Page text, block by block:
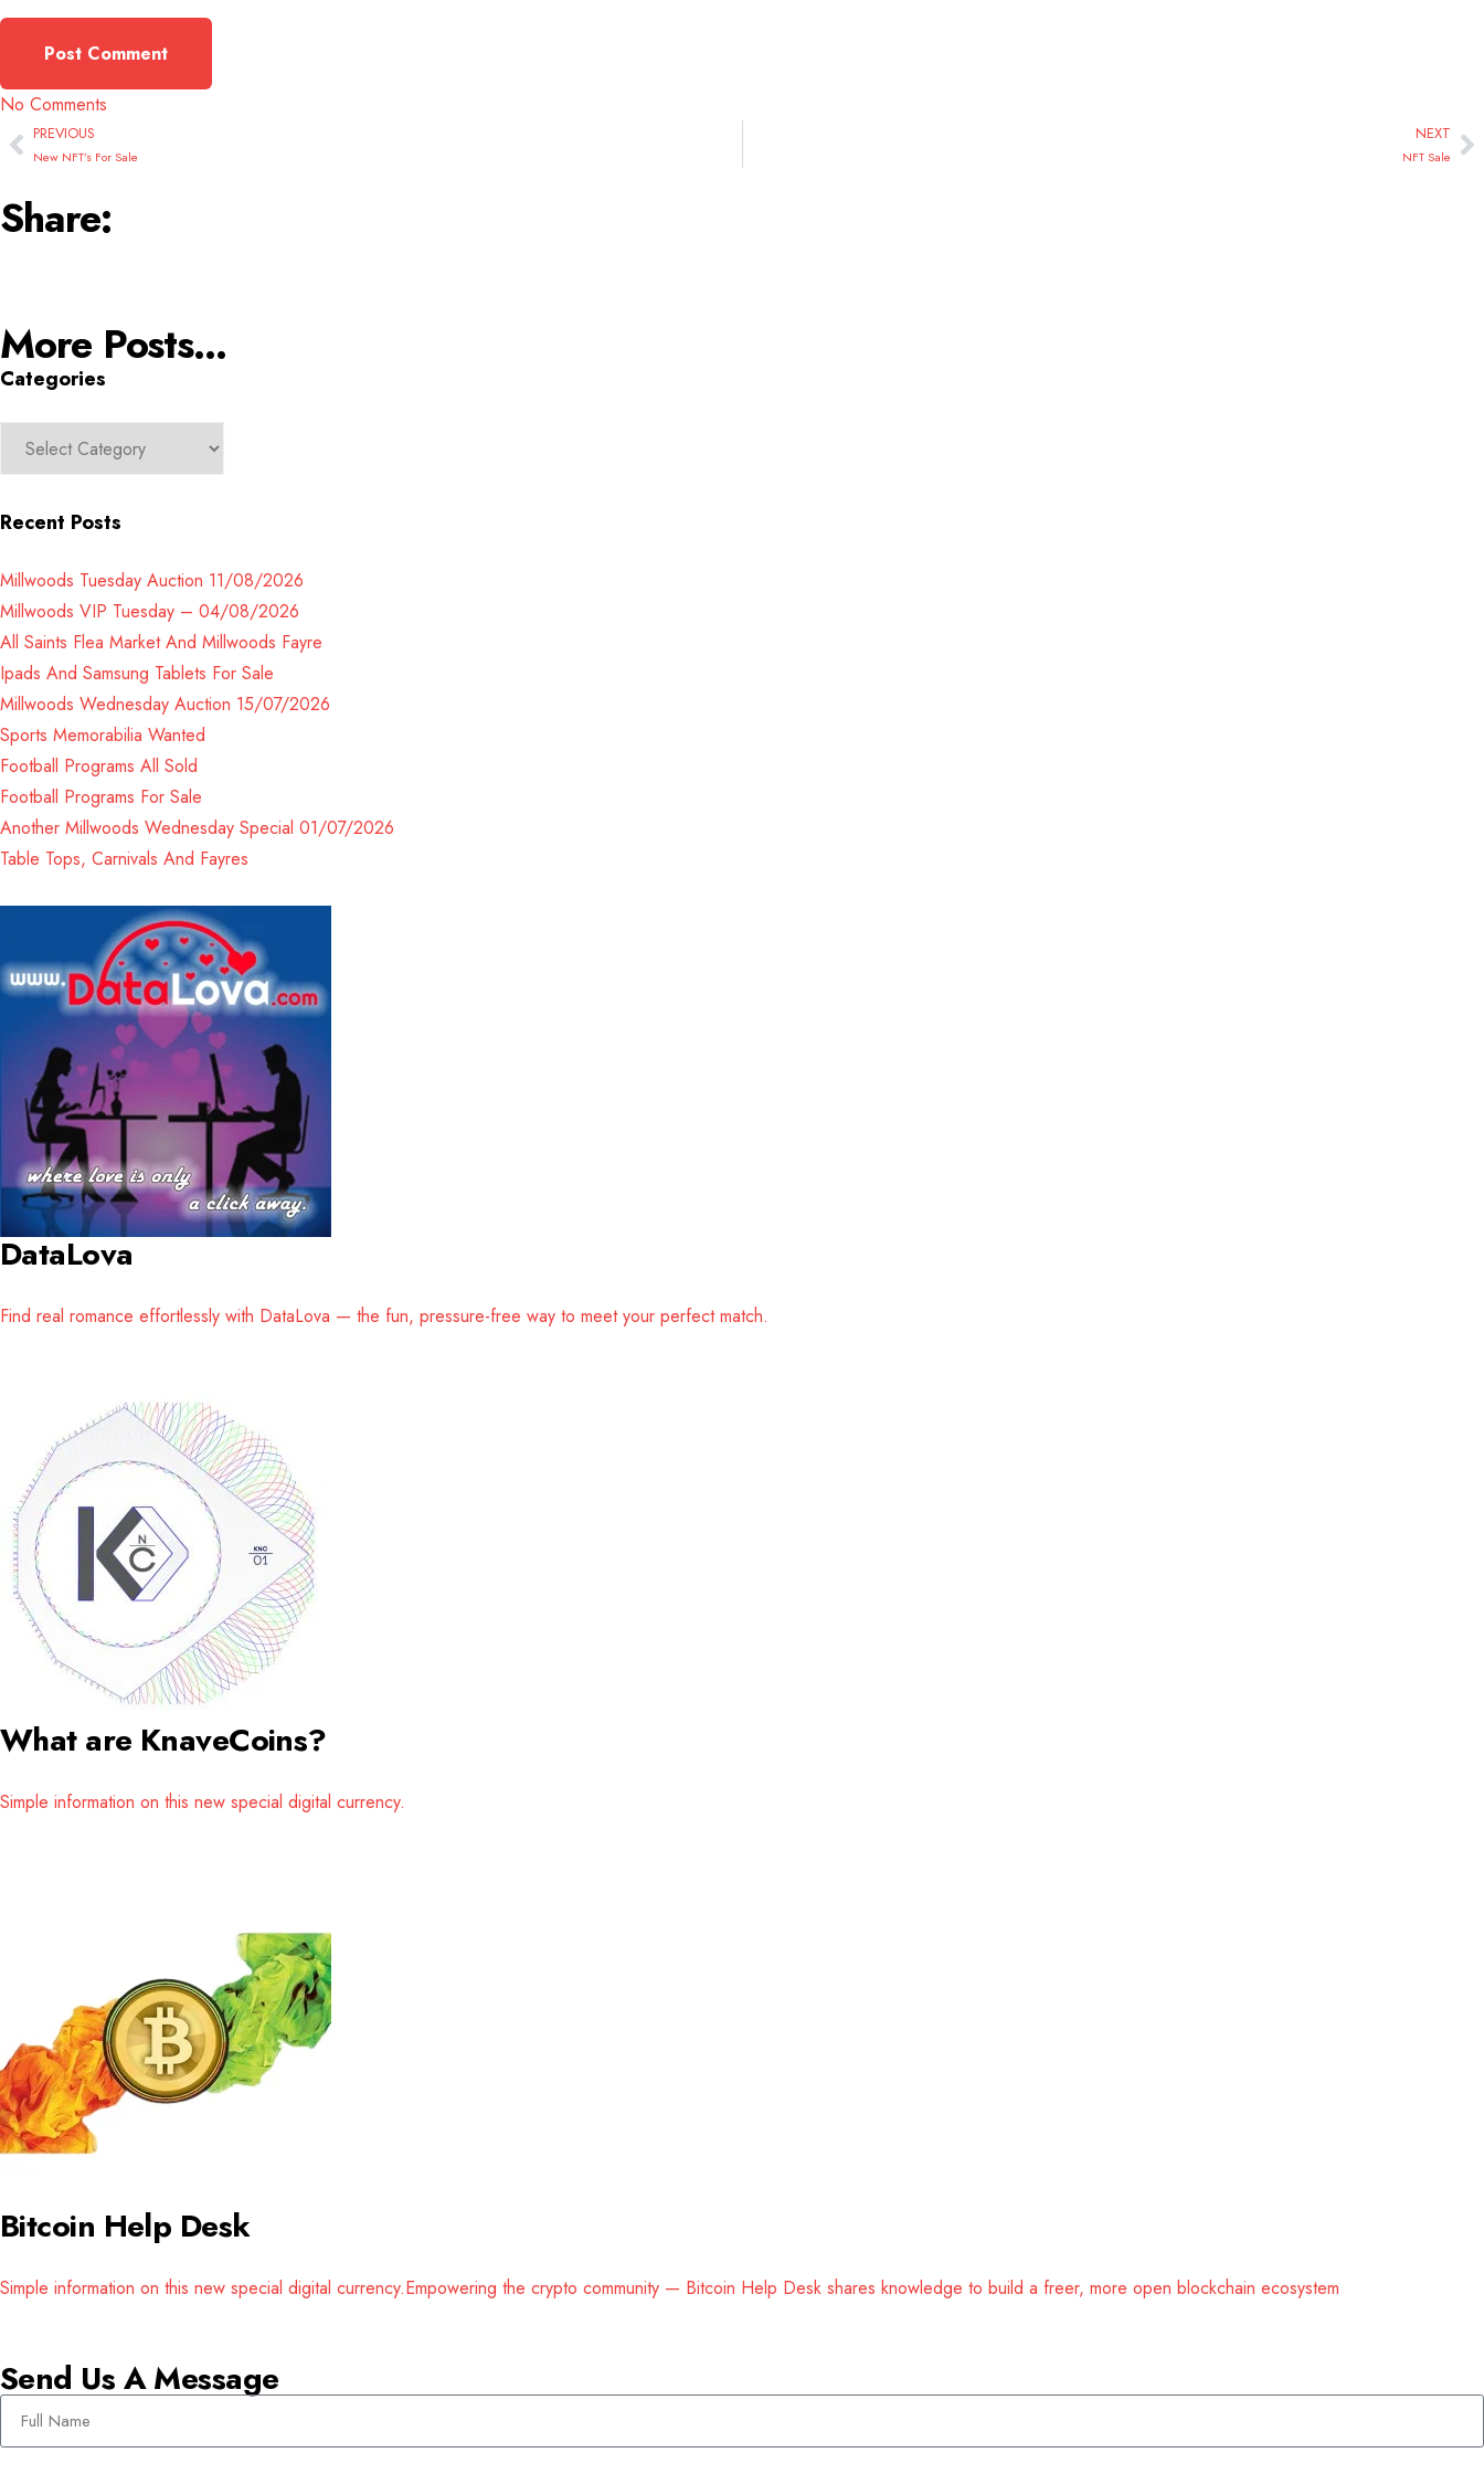
No Comments
PREVIOUS
New NFT’s For Sale
NEXT
NFT Sale
Share:
More Posts...
Categories
Recent Posts
Millwoods Tuesday Auction 11/08/2026
Millwoods VIP Tuesday – 04/08/2026
All Saints Flea Market And Millwoods Fayre
Ipads And Samsung Tablets For Sale
Millwoods Wednesday Auction 15/07/2026
Sports Memorabilia Wanted
Football Programs All Sold
Football Programs For Sale
Another Millwoods Wednesday Special 01/07/2026
Table Tops, Carnivals And Fayres
DataLova
Find real romance effortlessly with DataLova — the fun, pressure-free way to meet your perfect match.
What are KnaveCoins?
Simple information on this new special digital currency.
Bitcoin Help Desk
Simple information on this new special digital currency.Empowering the crypto community — Bitcoin Help Desk shares knowledge to build a freer, more open blockchain ecosystem
Send Us A Message